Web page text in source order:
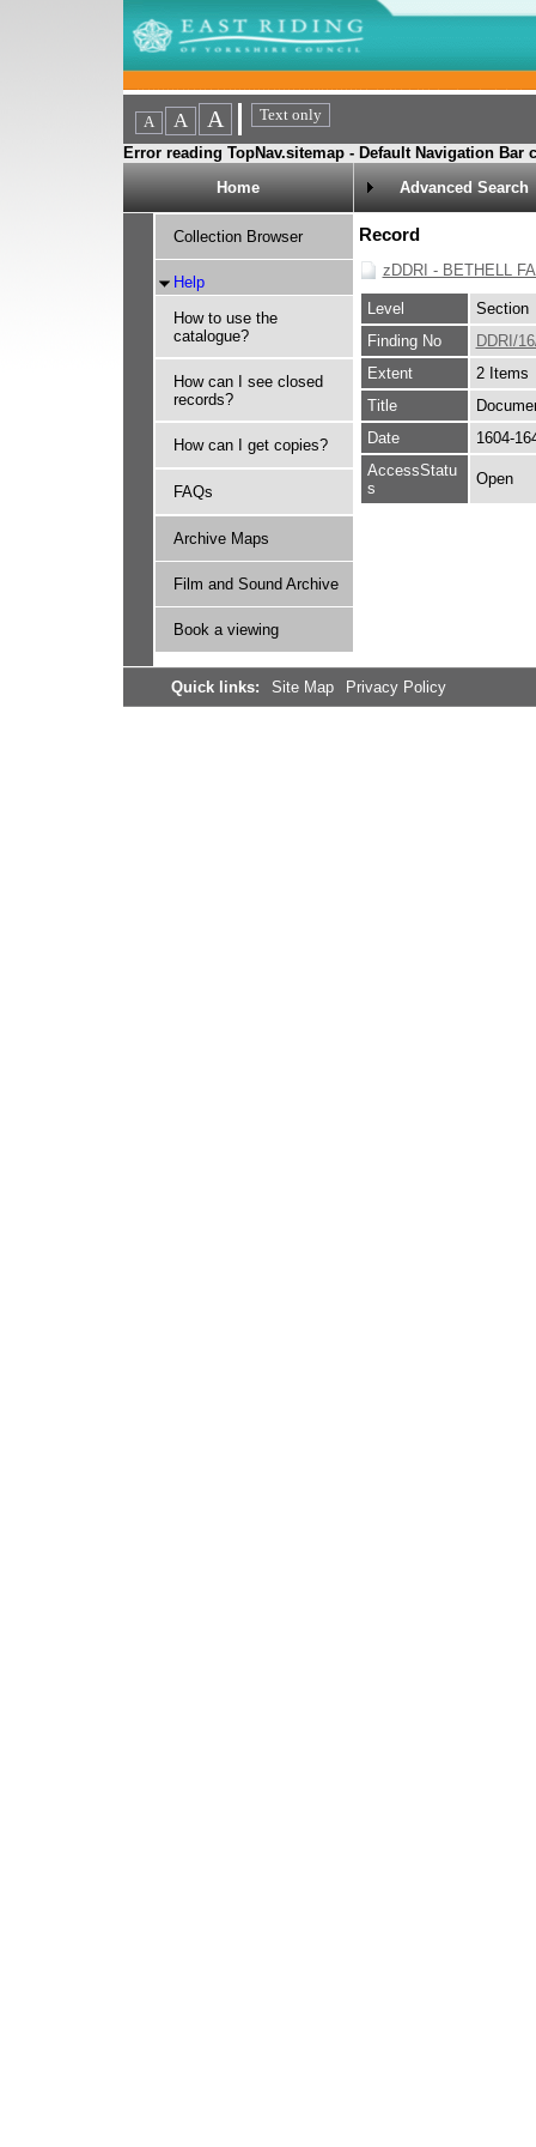
Error reading TopNav.sitemap - Default Navigation Bar
Home
Advanced Search
Collection Browser
Help
How to use the
catalogue?
How can I see closed
records?
How can I get copies?
FAQs
Archive Maps
Film and Sound Archive
Book a viewing
Record
zDDRI - BETHELL
Level
Section
Finding No
DDRI/
Extent
2 Items
Title
Date
1604-
AccessStatu
s
Open
Quick links: Site Map Privacy Policy